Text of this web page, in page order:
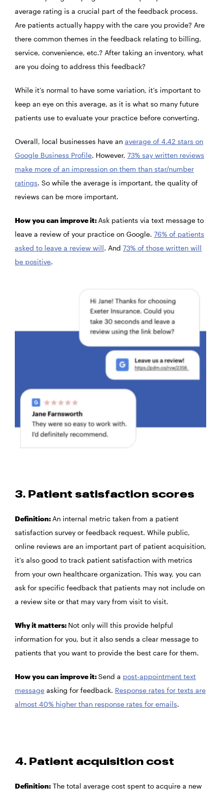
average rating is a crucial part of the feedback process.
Are patients actually happy with the care you provide? Are
there common themes in the feedback relating to billing,
service, convenience, etc.? After taking an inventory, what
are you doing to address this feedback?
While it’s normal to have some variation, it’s important to
keep an eye on this average, as it is what so many future
patients use to evaluate your practice before converting.
Overall, local businesses have an average of 4.42 stars on
Google Business Profile. However, 73% say written reviews
make more of an impression on them than star/number
ratings. So while the average is important, the quality of
reviews can be more important.
How you can improve it: Ask patients via text message to
leave a review of your practice on Google. 76% of patients
asked to leave a review will. And 73% of those written will
be positive.
3. Patient satisfaction scores
Definition: An internal metric taken from a patient
satisfaction survey or feedback request. While public,
online reviews are an important part of patient acquisition,
it’s also good to track patient satisfaction with metrics
from your own healthcare organization. This way, you can
ask for specific feedback that patients may not include on
a review site or that may vary from visit to visit.
Why it matters: Not only will this provide helpful
information for you, but it also sends a clear message to
patients that you want to provide the best care for them.
How you can improve it:Send a post-appointment text
message asking for feedback. Response rates for texts are
almost 40% higher than response rates for emails.
4. Patient acquisition cost
Definition: The total average cost spent to acquire a new